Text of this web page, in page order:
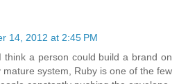
14, 2012 at 2:45 PM
think a person could build a brand on
system, Ruby is one of the few